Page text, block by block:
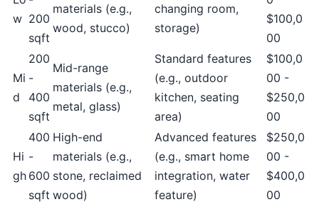
w 200
sqft
materials (e.g.,
wood, stucco)
changing room,
storage)
$100,0
00
Mi
d
200
-
400
sqft
Mid-range
materials (e.g.,
metal, glass)
Standard features
(e.g., outdoor
kitchen, seating
area)
$100,0
00 -
$250,0
00
Hi
gh
400
-
600
sqft
High-end
materials (e.g.,
stone, reclaimed
wood)
Advanced features
(e.g., smart home
integration, water
feature)
$250,0
00 -
$400,0
00